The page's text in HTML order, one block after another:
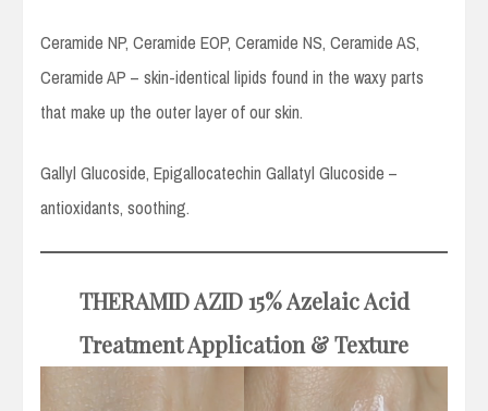
Ceramide NP, Ceramide EOP, Ceramide NS, Ceramide AS,
Ceramide AP – skin-identical lipids found in the waxy parts
that make up the outer layer of our skin.
Gallyl Glucoside, Epigallocatechin Gallatyl Glucoside –
antioxidants, soothing.
THERAMID AZID15% Azelaic Acid
TreatmentApplication & Texture